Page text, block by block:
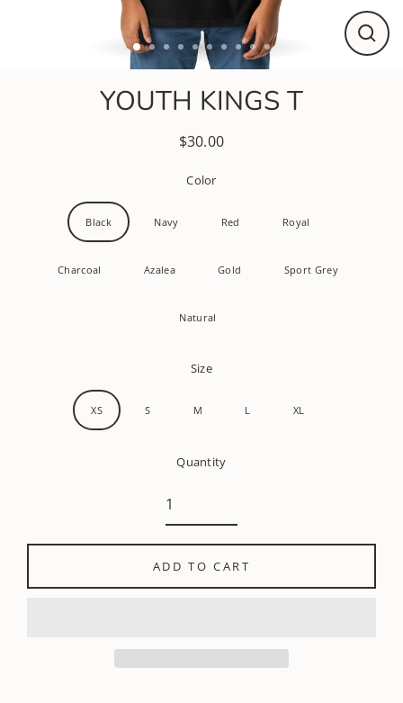
YOUTH KINGS T
Regular
$30.00
Color
Black Navy Red Royal
Charcoal Azalea Gold Sport Grey
Natural
Size
XS S M L XL
Quantity
ADD TO CART